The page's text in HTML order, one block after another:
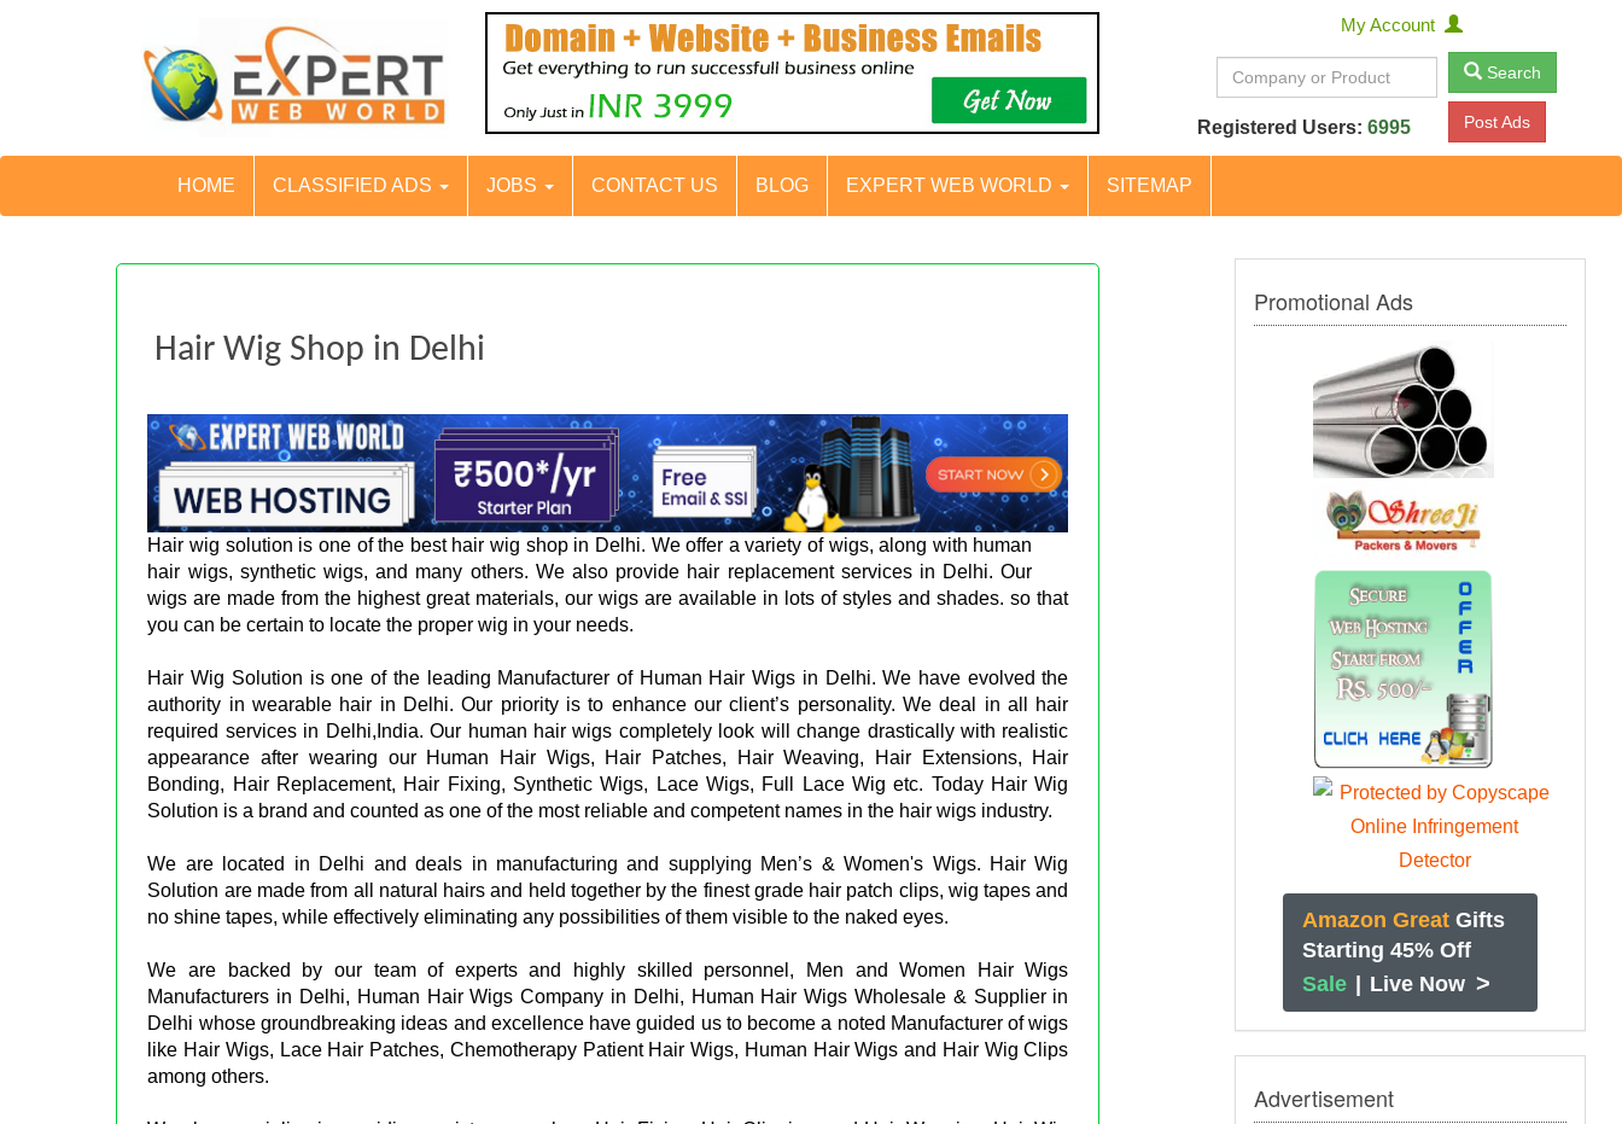
My Account
Search
Registered Users: 6995 Post Ads
HOME CLASSIFIED ADS JOBS CONTACT US BLOG EXPERT WEB WORLD SITEMAP
Hair Wig Shop in Delhi
Hair wig solution is one of the best hair wig shop in Delhi. We offer a variety of wigs, along with human
hair wigs, synthetic wigs, and many others. We also provide hair replacement services in Delhi. Our
wigs are made from the highest great materials, our wigs are available in lots of styles and shades. so that
you can be certain to locate the proper wig in your needs.
Hair Wig Solution is one of the leading Manufacturer of Human Hair Wigs in Delhi. We have evolved the
authority in wearable hair in Delhi. Our priority is to enhance our client’s personality. We deal in all hair
required services in Delhi,India. Our human hair wigs completely look will change drastically with realistic
appearance after wearing our Human Hair Wigs, Hair Patches, Hair Weaving, Hair Extensions, Hair
Bonding, Hair Replacement, Hair Fixing, Synthetic Wigs, Lace Wigs, Full Lace Wig etc. Today Hair Wig
Solution is a brand and counted as one of the most reliable and competent names in the hair wigs industry.
We are located in Delhi and deals in manufacturing and supplying Men’s & Women's Wigs. Hair Wig
Solution are made from all natural hairs and held together by the finest grade hair patch clips, wig tapes and
no shine tapes, while effectively eliminating any possibilities of them visible to the naked eyes.
We are backed by our team of experts and highly skilled personnel, Men and Women Hair Wigs
Manufacturers in Delhi, Human Hair Wigs Company in Delhi, Human Hair Wigs Wholesale & Supplier in
Delhi whose groundbreaking ideas and excellence have guided us to become a noted Manufacturer of wigs
like Hair Wigs, Lace Hair Patches, Chemotherapy Patient Hair Wigs, Human Hair Wigs and Hair Wig Clips
among others.
Promotional Ads
Amazon Great Gifts
Starting 45% Off
Sale | Live Now >
Advertisement